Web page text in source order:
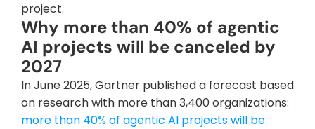
project.
Why more than 40% of agentic
AI projects will be canceled by
2027
In June 2025, Gartner published a forecast based
more than 40% of agentic AI projects will be